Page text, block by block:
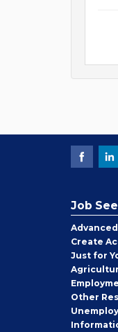
Job
Create
Just for
Other Job